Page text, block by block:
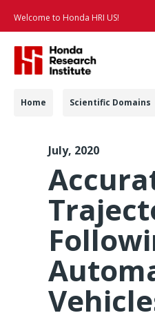
Welcome to Honda HRI US!
Navigation
Home Scientific Domains
ACC
July, 2020